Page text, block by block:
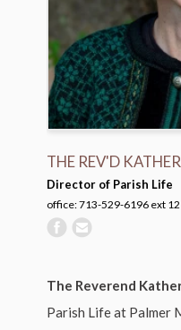
THE REV'D
Director of Parish Life
office: 713-529-6196 ext
The Reverend
Parish Life at Palmer